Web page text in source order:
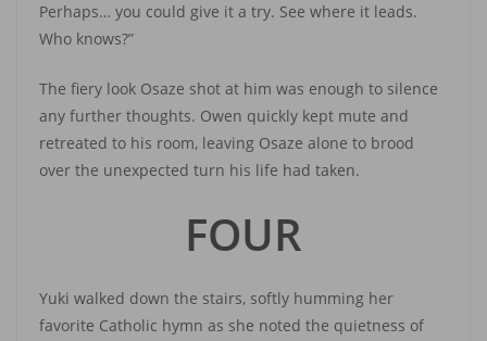
Perhaps… you could give it a try. See where it leads.
Who knows?”
The fiery look Osaze shot at him was enough to silence
any further thoughts. Owen quickly kept mute and
retreated to his room, leaving Osaze alone to brood
over the unexpected turn his life had taken.
FOUR
Yuki walked down the stairs, softly humming her
favorite Catholic hymn as she noted the quietness of